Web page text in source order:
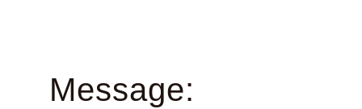
Message: